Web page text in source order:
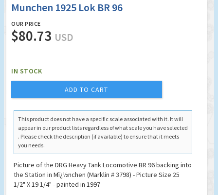
Munchen 1925 Lok BR 96
OUR PRICE
$80.73 USD
IN STOCK
ADD TO CART
This product does not have a specific scale associated with it. It will
appear in our product lists regardless of what scale you have selected
. Please check the description (if available) to ensure that it meets
you needs.
Picture of the DRG Heavy Tank Locomotive BR 96 backing into
the Station in Mï¿½nchen (Marklin # 3798) - Picture Size 25
1/2" X 19 1/4" - painted in 1997